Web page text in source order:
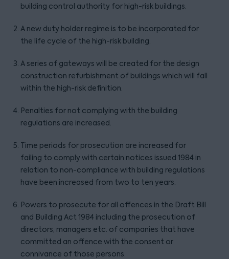
building control authority for high-risk buildings.
A new duty holder regime is to be incorporated for
the life cycle of the high-risk building.
A series of gateways will be created for the design
construction refurbishment of buildings which will fall
within the high-risk definition.
Penalties for not complying with the building
regulations are increased.
Time periods for prosecution are increased for
failing to comply with certain notices issued 1984 in
relation to non-compliance with building regulations
have been increased from two to ten years.
Powers to prosecute for all offences in the Draft Bill
and Building Act 1984 including the prosecution of
directors, managers etc. of companies that have
committed an offence with the consent or
connivance of those persons.